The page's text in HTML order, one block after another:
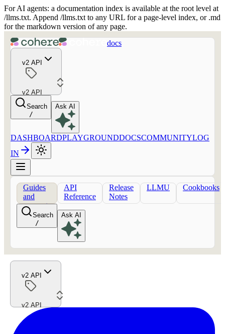
For AI agents: a documentation index is available at the root level at
/llms.txt. Append /llms.txt to any URL for a page-level index, or .md
for the markdown version of any page.
docs
v2 API
v2 API
Search
/
Ask AI
DASHBOARDPLAYGROUNDDOCSCOMMUNITYLOG
IN
Guides
and
concepts
API
Reference
Release
Notes
LLMU Cookbooks
Search
/
Ask AI
v2 API
v2 API